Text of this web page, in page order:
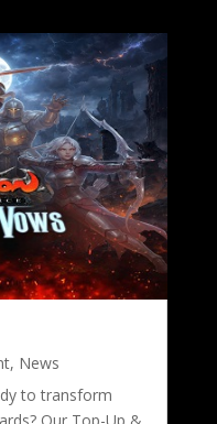
, News
to transform